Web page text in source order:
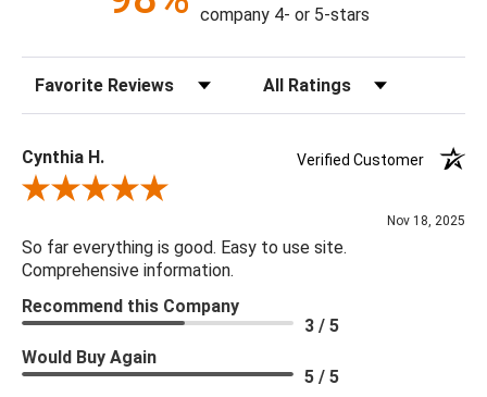
company 4- or 5-stars
Sort Reviews Filter Reviews by Rating
Cynthia H.
Verified Customer
Review By Cynthia H.
Nov 18, 2025
So far everything is good. Easy to use site.
Comprehensive information.
Recommend this Company
3 / 5
Would Buy Again
5 / 5